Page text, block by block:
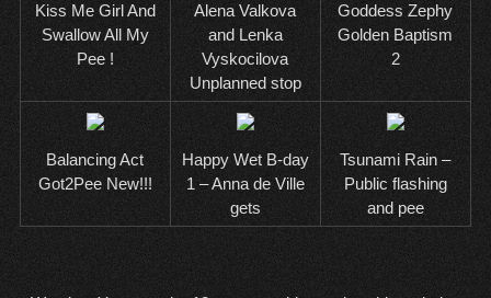
Kiss Me Girl And
Swallow All My
Pee !
Alena Valkova
and Lenka
Vyskocilova
Unplanned stop
Goddess Zephy
Golden Baptism
2
Balancing Act
Got2Pee New!!!
Happy Wet B-day
1 – Anna de Ville
gets
Tsunami Rain –
Public flashing
and pee